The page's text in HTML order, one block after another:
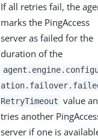
If all retries fail, the
marks the PingAccess
server as failed for the
duration of the
RetryTimeout value
tries another
server if one is